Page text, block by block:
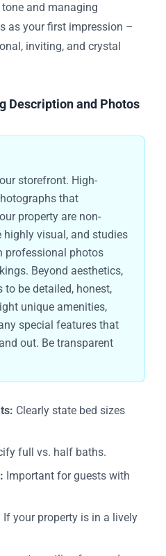
and managing
as your first impression –
inviting, and crystal
Description and Photos
storefront. High-
that
property are non-
highly visual, and studies
professional photos
Beyond aesthetics,
to be detailed, honest,
unique amenities,
special features that
out. Be transparent
Clearly state bed sizes
full vs. half baths.
Important for guests with
If your property is in a lively